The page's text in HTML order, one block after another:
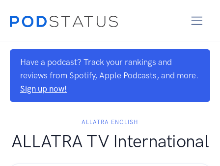
Have a podcast? Track your rankings and
reviews from Spotify, Apple Podcasts, and more.
Sign up now!
ALLATRA ENGLISH
ALLATRA TV International